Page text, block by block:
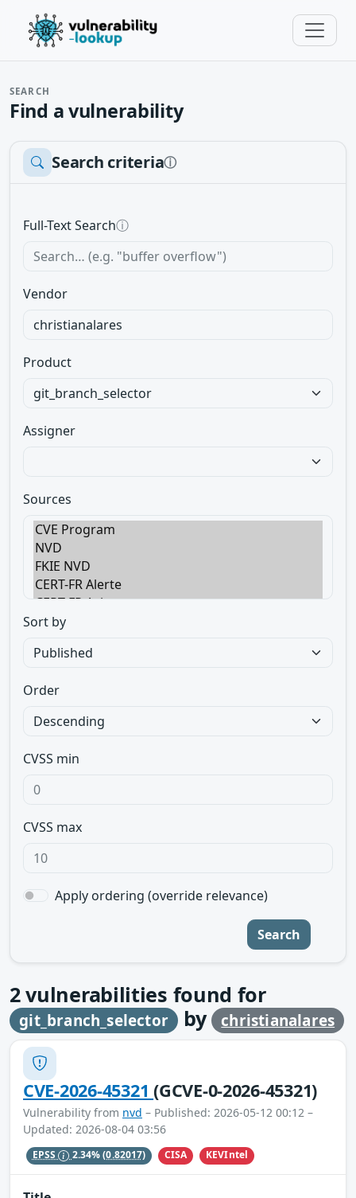
SEARCH
Find a vulnerability
Search criteriaⓘ
Full-Text Searchⓘ
Vendor
Product
Assigner
Sources
Sort by
Order
CVSS min
CVSS max
Apply ordering (override relevance)
Search
2vulnerabilities found for
git_branch_selector by christianalares
CVE-2026-45321(GCVE-0-2026-45321)
Vulnerability from nvd – Published: 2026-05-12 00:12 –
Updated: 2026-08-04 03:56
EPSS 2.34%(0.82017) CISA KEVIntel